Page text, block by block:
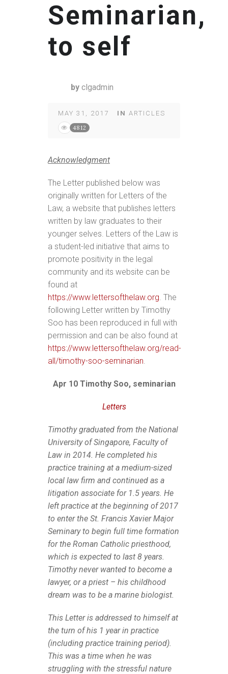
Seminarian,
to self
by clgadmin
MAY 31, 2017 IN ARTICLES
4812
Acknowledgment
The Letter published below was
originally written for Letters of the
Law, a website that publishes letters
written by law graduates to their
younger selves. Letters of the Law is
a student-led initiative that aims to
promote positivity in the legal
community and its website can be
found at
https://www.lettersofthelaw.org. The
following Letter written by Timothy
Soo has been reproduced in full with
permission and can be also found at
https://www.lettersofthelaw.org/read-
all/timothy-soo-seminarian.
Apr 10 Timothy Soo, seminarian
Letters
Timothy graduated from the National
University of Singapore, Faculty of
Law in 2014. He completed his
practice training at a medium-sized
local law firm and continued as a
litigation associate for 1.5 years. He
left practice at the beginning of 2017
to enter the St. Francis Xavier Major
Seminary to begin full time formation
for the Roman Catholic priesthood,
which is expected to last 8 years.
Timothy never wanted to become a
lawyer, or a priest – his childhood
dream was to be a marine biologist.
This Letter is addressed to himself at
the turn of his 1 year in practice
(including practice training period).
This was a time when he was
struggling with the stressful nature